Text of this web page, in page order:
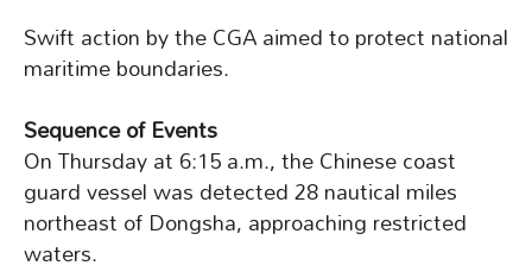
Swift action by the CGA aimed to protect national
maritime boundaries.
Sequence of Events
On Thursday at 6:15 a.m., the Chinese coast
guard vessel was detected 28 nautical miles
northeast of Dongsha, approaching restricted
waters.